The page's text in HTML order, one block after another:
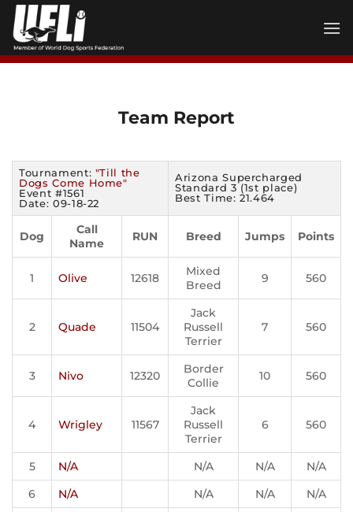
Skip
content
Team Report
Tournament: "Till the
Dogs Come Home"
Event #1561
Date: 09-18-22
Arizona Supercharged
Standard 3 (1st place)
Best Time: 21.464
Dog
Call
Name
RUN Breed Jumps Points
1 Olive 12618
Mixed
Breed
9 560
2 Quade 11504
Jack
Russell
Terrier
7 560
3 Nivo 12320
Border
Collie
10 560
4 Wrigley 11567
Jack
Russell
Terrier
6 560
5 N/A N/A N/A
N/A
6
N/A N/A N/A
N/A